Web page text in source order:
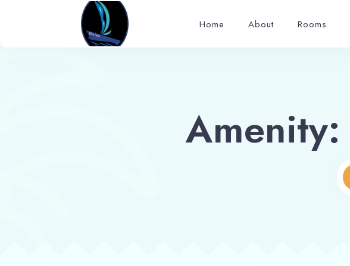
Home About Rooms
Amenity: